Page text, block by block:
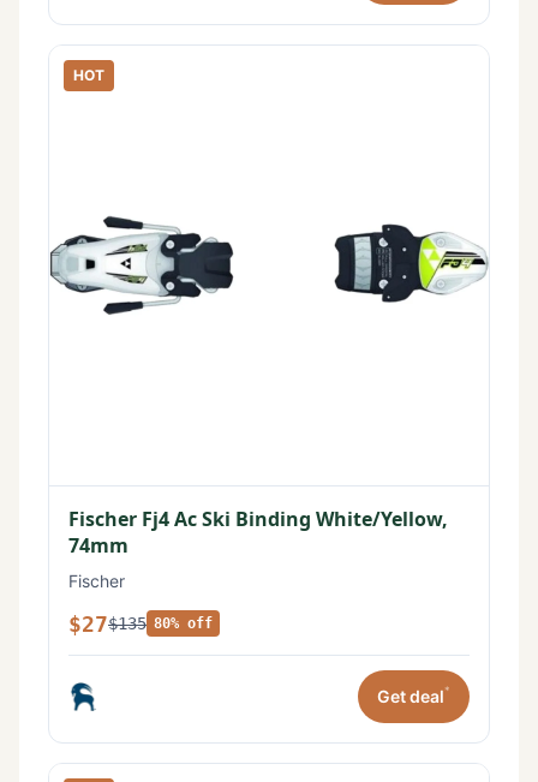
HOT
Fischer Fj4 Ac Ski Binding White/Yellow,
74mm
Fischer
$27$135 80% off
Get deal*